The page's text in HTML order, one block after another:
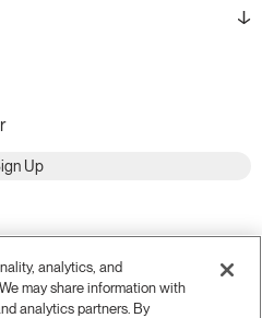
Up
analytics, and
may share information with
analytics partners. By